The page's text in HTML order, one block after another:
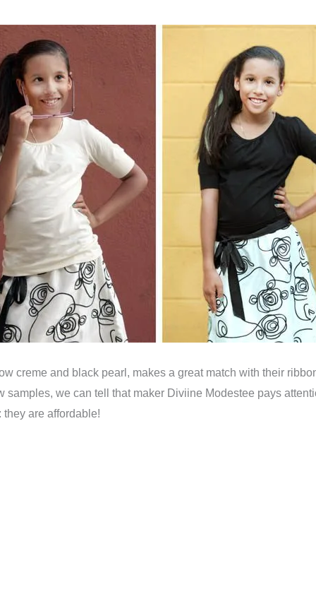
creme and black pearl, makes a great match with their
we can tell that maker Diviine Modestee pays
are affordable!